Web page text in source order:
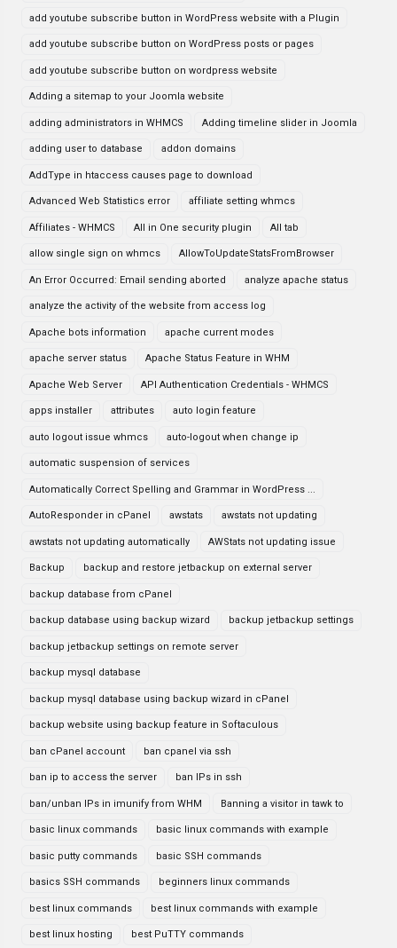
add youtube subscribe button in WordPress website with a Plugin
add youtube subscribe button on WordPress posts or pages
add youtube subscribe button on wordpress website
Adding a sitemap to your Joomla website
adding administrators in WHMCS Adding timeline slider in Joomla
adding user to database addon domains
AddType in htaccess causes page to download
Advanced Web Statistics error affiliate setting whmcs
Affiliates - WHMCS All in One security plugin All tab
allow single sign on whmcs AllowToUpdateStatsFromBrowser
An Error Occurred: Email sending aborted analyze apache status
analyze the activity of the website from access log
Apache bots information apache current modes
apache server status Apache Status Feature in WHM
Apache Web Server API Authentication Credentials - WHMCS
apps installer attributes auto login feature
auto logout issue whmcs auto-logout when change ip
automatic suspension of services
Automatically Correct Spelling and Grammar in WordPress ...
AutoResponder in cPanel awstats awstats not updating
awstats not updating automatically AWStats not updating issue
Backup backup and restore jetbackup on external server
backup database from cPanel
backup database using backup wizard backup jetbackup settings
backup jetbackup settings on remote server
backup mysql database
backup mysql database using backup wizard in cPanel
backup website using backup feature in Softaculous
ban cPanel account ban cpanel via ssh
ban ip to access the server ban IPs in ssh
ban/unban IPs in imunify from WHM Banning a visitor in tawk to
basic linux commands basic linux commands with example
basic putty commands basic SSH commands
basics SSH commands beginners linux commands
best linux commands best linux commands with example
best linux hosting best PuTTY commands